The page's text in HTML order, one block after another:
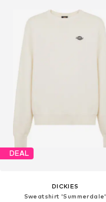
DEAL
DICKIES
Sweatshirt 'Summerdale'